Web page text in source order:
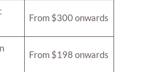
From $300 onwards
From $198 onwards